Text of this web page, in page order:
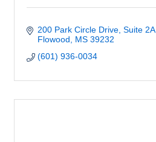
200 Park Circle Drive, Suite 2A
Flowood
MS 39232
(601) 936-0034